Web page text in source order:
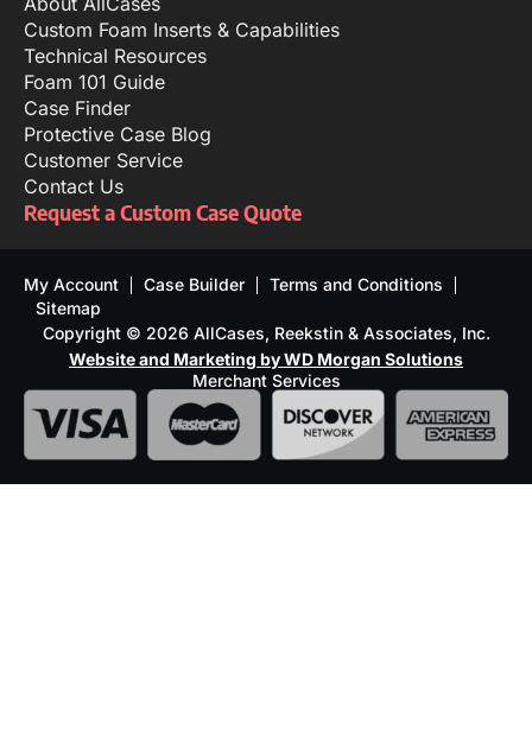
Custom Foam Inserts & Capabilities
Technical Resources
Foam 101 Guide
Case Finder
Protective Case Blog
Customer Service
Contact Us
Request a Custom Case Quote
My Account Case Builder
Terms and Conditions
Sitemap
Copyright © 2026 AllCases, Reekstin & Associates, Inc.
Website and Marketing by WD Morgan Solutions
Merchant Services